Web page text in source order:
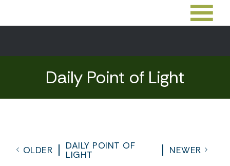
Daily Point of Light
OLDER
DAILY POINT OF
LIGHT
NEWER